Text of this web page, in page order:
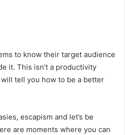
to know their target audience
it. This isn’t a productivity
tell you how to be a better
escapism and let’s be
are moments where you can